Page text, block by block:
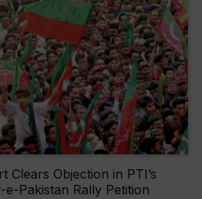
Clears Objection in PTI’s
e-Pakistan Rally Petition